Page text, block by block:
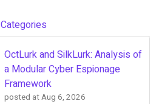
Categories
OctLurk and SilkLurk: Analysis of
a Modular Cyber Espionage
Framework
posted atAug 6, 2026